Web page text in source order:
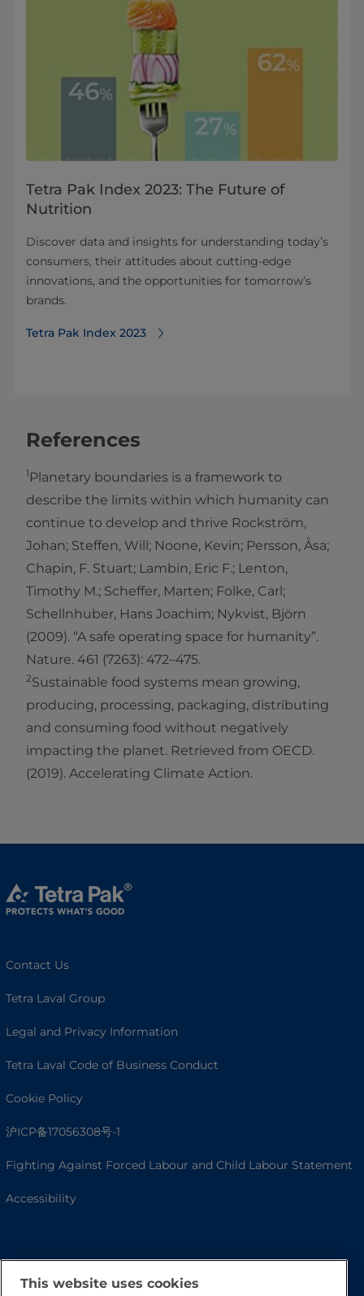
Tetra Pak Index 2023: The Future of
Nutrition
Discover data and insights for understanding today’s
consumers, their attitudes about cutting-edge
innovations, and the opportunities for tomorrow’s
brands.
Tetra Pak Index 2023
References
1 Planetary boundaries is a framework to
describe the limits within which humanity can
continue to develop and thrive Rockström,
Johan; Steffen, Will; Noone, Kevin; Persson, Åsa;
Chapin, F. Stuart; Lambin, Eric F.; Lenton,
Timothy M.; Scheffer, Marten; Folke, Carl;
Schellnhuber, Hans Joachim; Nykvist, Björn
(2009). “A safe operating space for humanity”.
Nature. 461 (7263): 472–475.
2Sustainable food systems mean growing,
producing, processing, packaging, distributing
and consuming food without negatively
impacting the planet. Retrieved from OECD.
(2019). Accelerating Climate Action.
Contact Us
Tetra Laval Group
Legal and Privacy Information
Tetra Laval Code of Business Conduct
Cookie Policy
沪ICP备17056308号-1
Fighting Against Forced Labour and Child Labour Statement
Accessibility
This website uses cookies